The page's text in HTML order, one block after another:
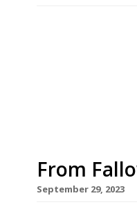
From
September 29, 2023